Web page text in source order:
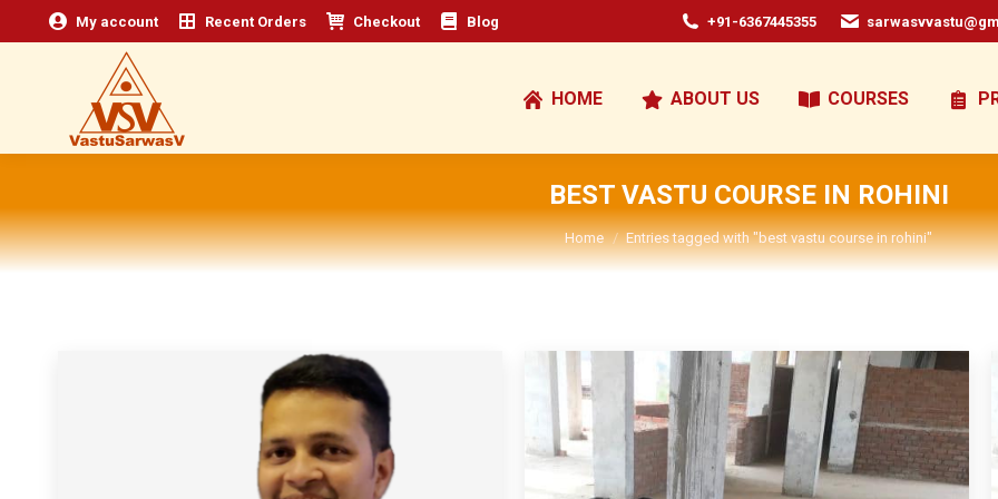
My account Recent Orders Checkout Blog +91-6367445355
HOME ABOUT US COURSES
BEST VASTU COURSE IN ROHINI
You are here:
Home Entries tagged with "best vastu course in rohini"